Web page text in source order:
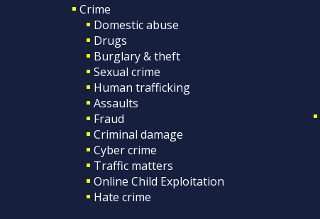
Crime
Domestic abuse
Drugs
Burglary & theft
Sexual crime
Human trafficking
Assaults
Fraud
Criminal damage
Cyber crime
Traffic matters
Online Child Exploitation
Hate crime